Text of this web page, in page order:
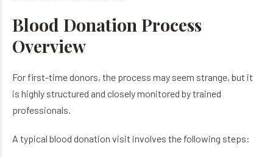
Blood Donation Process
Overview
For first-time donors, the process may seem strange, but it
is highly structured and closely monitored by trained
professionals.
A typical blood donation visit involves the following steps: